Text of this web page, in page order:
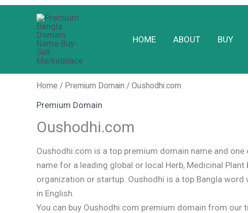
HOME ABOUT BUY
Home / Premium Domain / Oushodhi.com
Premium Domain
Oushodhi.com
Oushodhi.com is a top premium domain name and one
name for a leading global or local Herb, Medicinal Plant
organization or startup. Oushodhi is a top Bangla word
in English.
You can buy Oushodhi.com premium domain from our